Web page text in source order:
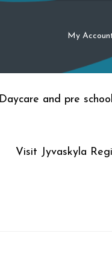
My
Daycare and pre school
Visit Jyvaskyla